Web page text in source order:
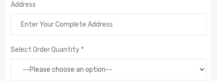
Address
Select Order Quantity *